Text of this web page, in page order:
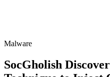
Malware
SocGholish